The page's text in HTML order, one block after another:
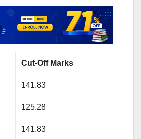
Cut-Off Marks
141.83
125.28
141.83